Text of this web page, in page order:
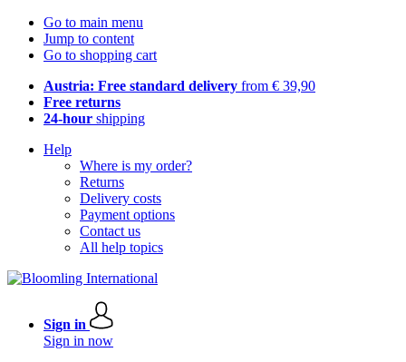
Go to main menu
Jump to content
Go to shopping cart
Austria: Free standard delivery from € 39,90
Free returns
24-hour shipping
Help
Where is my order?
Returns
Delivery costs
Payment options
Contact us
All help topics
Sign in
Sign in now